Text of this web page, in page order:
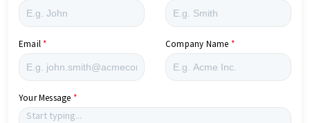
Email Company Name
Your Message